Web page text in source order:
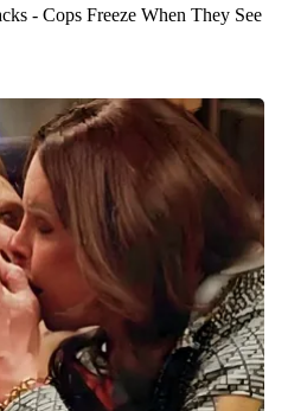
- Cops Freeze When They See